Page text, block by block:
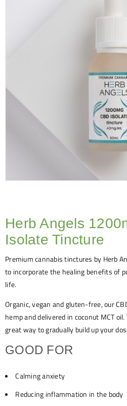
Herb Angels
Isolate Tincture
Premium cannabis tinctures by Herb
to incorporate the healing benefits of
life.
Organic, vegan and gluten-free, our
hemp and delivered in coconut MCT
great way to gradually build up your
GOOD FOR
Calming anxiety
Reducing inflammation in the body